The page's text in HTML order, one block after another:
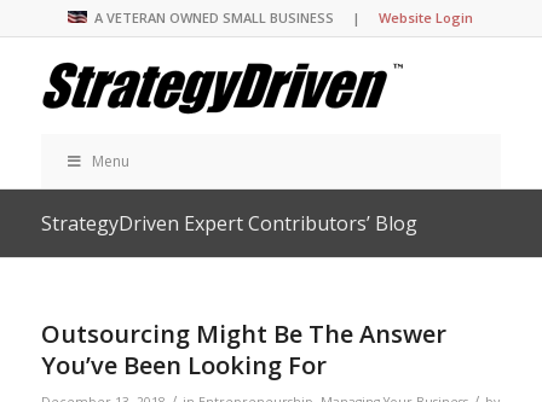
A VETERAN OWNED SMALL BUSINESS |Website Login
Menu
StrategyDriven Expert Contributors’ Blog
Outsourcing Might Be The Answer
You’ve Been Looking For